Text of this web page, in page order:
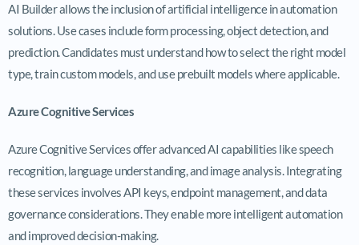
AI Builder allows the inclusion of artificial intelligence in automation
solutions. Use cases include form processing, object detection, and
prediction. Candidates must understand how to select the right model
type, train custom models, and use prebuilt models where applicable.
Azure Cognitive Services
Azure Cognitive Services offer advanced AI capabilities like speech
recognition, language understanding, and image analysis. Integrating
these services involves API keys, endpoint management, and data
governance considerations. They enable more intelligent automation
and improved decision-making.